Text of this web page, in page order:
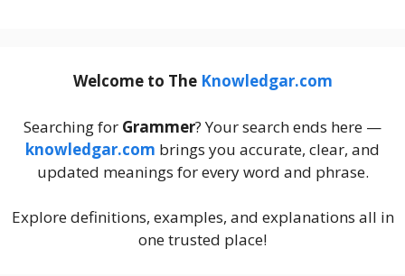
Welcome to The Knowledgar.com
Searching for Grammer? Your search ends here —
knowledgar.com brings you accurate, clear, and
updated meanings for every word and phrase.
Explore definitions, examples, and explanations all in
one trusted place!